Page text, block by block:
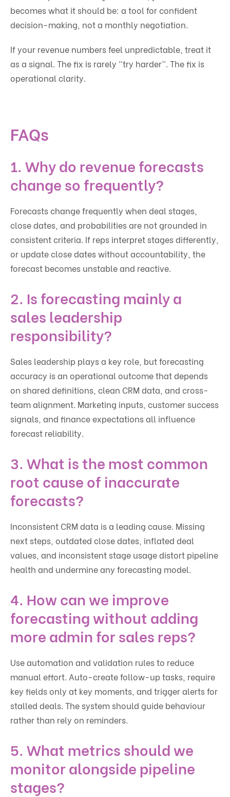
becomes what it should be: a tool for confident
decision-making, not a monthly negotiation.
If your revenue numbers feel unpredictable, treat it
as a signal. The fix is rarely “try harder”. The fix is
operational clarity.
FAQs
1. Why do revenue forecasts
change so frequently?
Forecasts change frequently when deal stages,
close dates, and probabilities are not grounded in
consistent criteria. If reps interpret stages differently,
or update close dates without accountability, the
forecast becomes unstable and reactive.
2. Is forecasting mainly a
sales leadership
responsibility?
Sales leadership plays a key role, but forecasting
accuracy is an operational outcome that depends
on shared definitions, clean CRM data, and cross-
team alignment. Marketing inputs, customer success
signals, and finance expectations all influence
forecast reliability.
3. What is the most common
root cause of inaccurate
forecasts?
Inconsistent CRM data is a leading cause. Missing
next steps, outdated close dates, inflated deal
values, and inconsistent stage usage distort pipeline
health and undermine any forecasting model.
4. How can we improve
forecasting without adding
more admin for sales reps?
Use automation and validation rules to reduce
manual effort. Auto-create follow-up tasks, require
key fields only at key moments, and trigger alerts for
stalled deals. The system should guide behaviour
rather than rely on reminders.
5. What metrics should we
monitor alongside pipeline
stages?